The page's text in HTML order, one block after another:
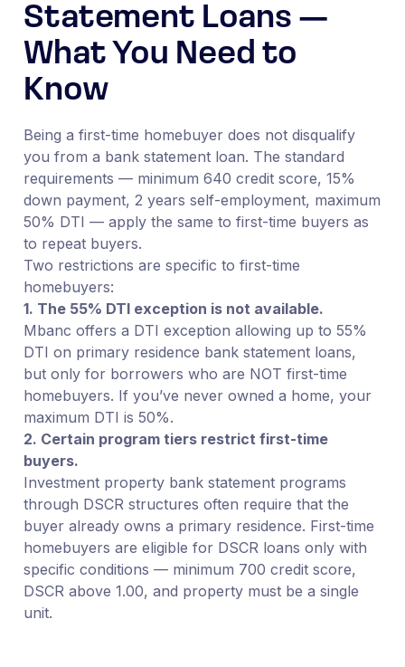
Statement Loans —
What You Need to
Know
Being a first-time homebuyer does not disqualify
you from a bank statement loan. The standard
requirements — minimum 640 credit score, 15%
down payment, 2 years self-employment, maximum
50% DTI — apply the same to first-time buyers as
to repeat buyers.
Two restrictions are specific to first-time
homebuyers:
1. The 55% DTI exception is not available.
Mbanc offers a DTI exception allowing up to 55%
DTI on primary residence bank statement loans,
but only for borrowers who are NOT first-time
homebuyers. If you’ve never owned a home, your
maximum DTI is 50%.
2. Certain program tiers restrict first-time
buyers.
Investment property bank statement programs
through DSCR structures often require that the
buyer already owns a primary residence. First-time
homebuyers are eligible for DSCR loans only with
specific conditions — minimum 700 credit score,
DSCR above 1.00, and property must be a single
unit.